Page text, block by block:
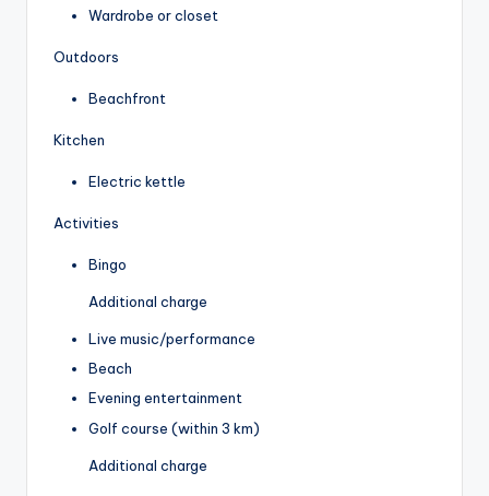
Wardrobe or closet
Outdoors
Beachfront
Kitchen
Electric kettle
Activities
Bingo
Additional charge
Live music/performance
Beach
Evening entertainment
Golf course (within 3 km)
Additional charge